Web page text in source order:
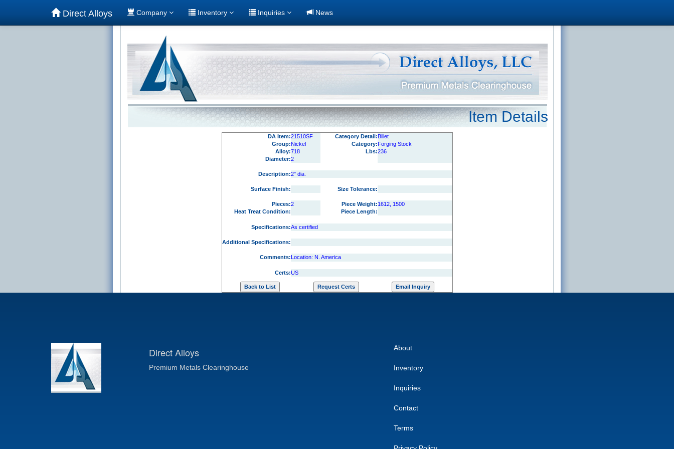
Direct Alloys Company Inventory Inquiries News
Item Details
DA Item:21510SF Category Detail:Billet
Group:Nickel Category:Forging Stock
Alloy:718 Lbs:236
Diameter:2
Description:2" dia.
Surface Finish: Size Tolerance:
Pieces:2 Piece Weight:1612, 1500
Heat Treat Condition:
Piece Length:
Specifications:As certified
Additional Specifications:
Comments:Location: N. America
Certs:US
Direct Alloys
Premium Metals Clearinghouse
About
Inventory
Inquiries
Contact
Terms